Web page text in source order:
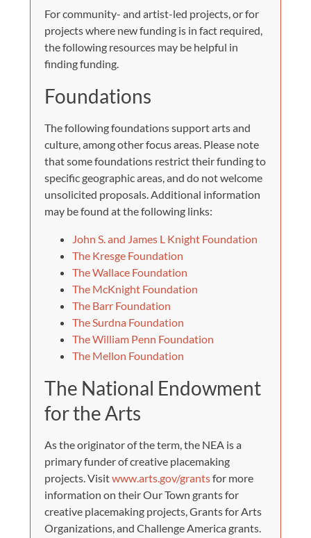
For community- and artist-led projects, or for
projects where new funding is in fact required,
the following resources may be helpful in
finding funding.
Foundations
The following foundations support arts and
culture, among other focus areas. Please note
that some foundations restrict their funding to
specific geographic areas, and do not welcome
unsolicited proposals. Additional information
may be found at the following links:
John S. and James L Knight Foundation
The Kresge Foundation
The Wallace Foundation
The McKnight Foundation
The Barr Foundation
The Surdna Foundation
The William Penn Foundation
The Mellon Foundation
The National Endowment
for the Arts
As the originator of the term, the NEA is a
primary funder of creative placemaking
projects. Visitwww.arts.gov/grantsfor more
information on their Our Town grants for
creative placemaking projects, Grants for Arts
Organizations, and Challenge America grants.